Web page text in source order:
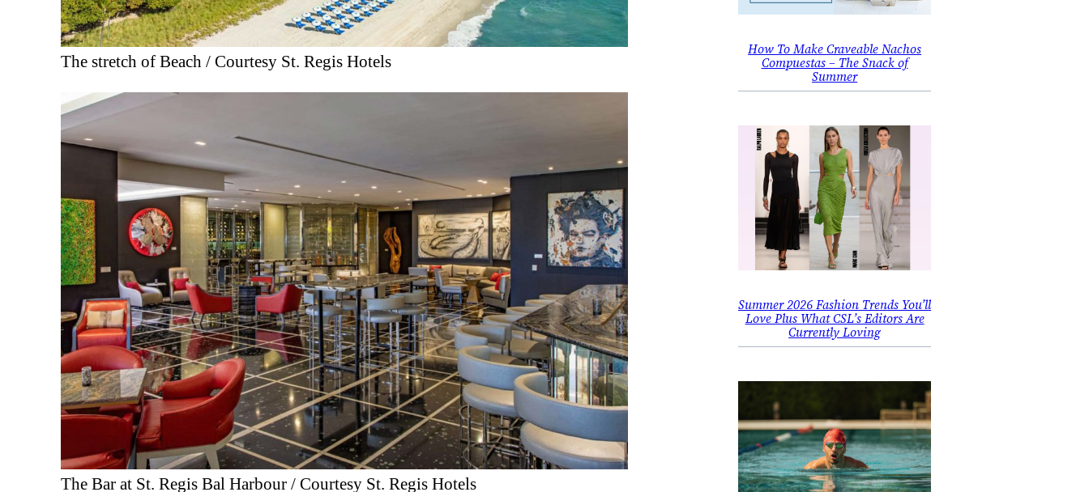
The stretch of Beach / Courtesy St. Regis Hotels
The Bar at St. Regis Bal Harbour / Courtesy St. Regis Hotels
How To Make Craveable Nachos
Compuestas – The Snack of
Summer
Summer 2026 Fashion Trends You’ll
Love Plus What CSL’s Editors Are
Currently Loving